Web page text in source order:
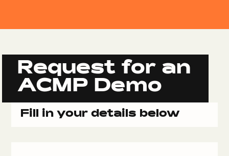
Request for an
ACMP Demo
Fill in your details below